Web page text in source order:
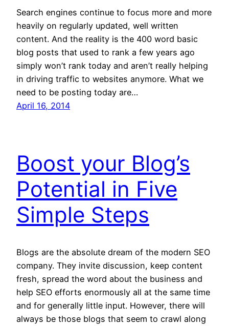
Search engines continue to focus more and more
heavily on regularly updated, well written
content. And the reality is the 400 word basic
blog posts that used to rank a few years ago
simply won’t rank today and aren’t really helping
in driving traffic to websites anymore. What we
need to be posting today are…
April 16, 2014
Boost your Blog’s
Potential in Five
Simple Steps
Blogs are the absolute dream of the modern SEO
company. They invite discussion, keep content
fresh, spread the word about the business and
help SEO efforts enormously all at the same time
and for generally little input. However, there will
always be those blogs that seem to crawl along